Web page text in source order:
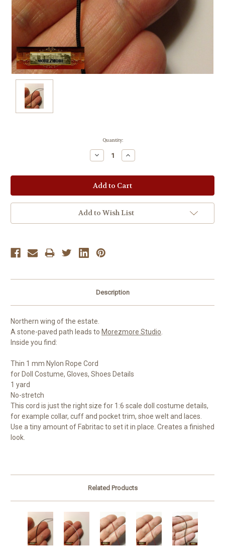
Quantity:
Decrease
Quantity:
Increase
Quantity:
Add to Wish List
Description
Northern wing of the estate.
A stone-paved path leads to Morezmore Studio.
Inside you find:
Thin 1 mm Nylon Rope Cord
for Doll Costume, Gloves, Shoes Details
1 yard
No-stretch
This cord is just the right size for 1:6 scale doll costume details,
for example collar, cuff and pocket trim, shoe welt and laces.
Use a tiny amount of Fabritac to set it in place. Creates a finished
look.
Related Products